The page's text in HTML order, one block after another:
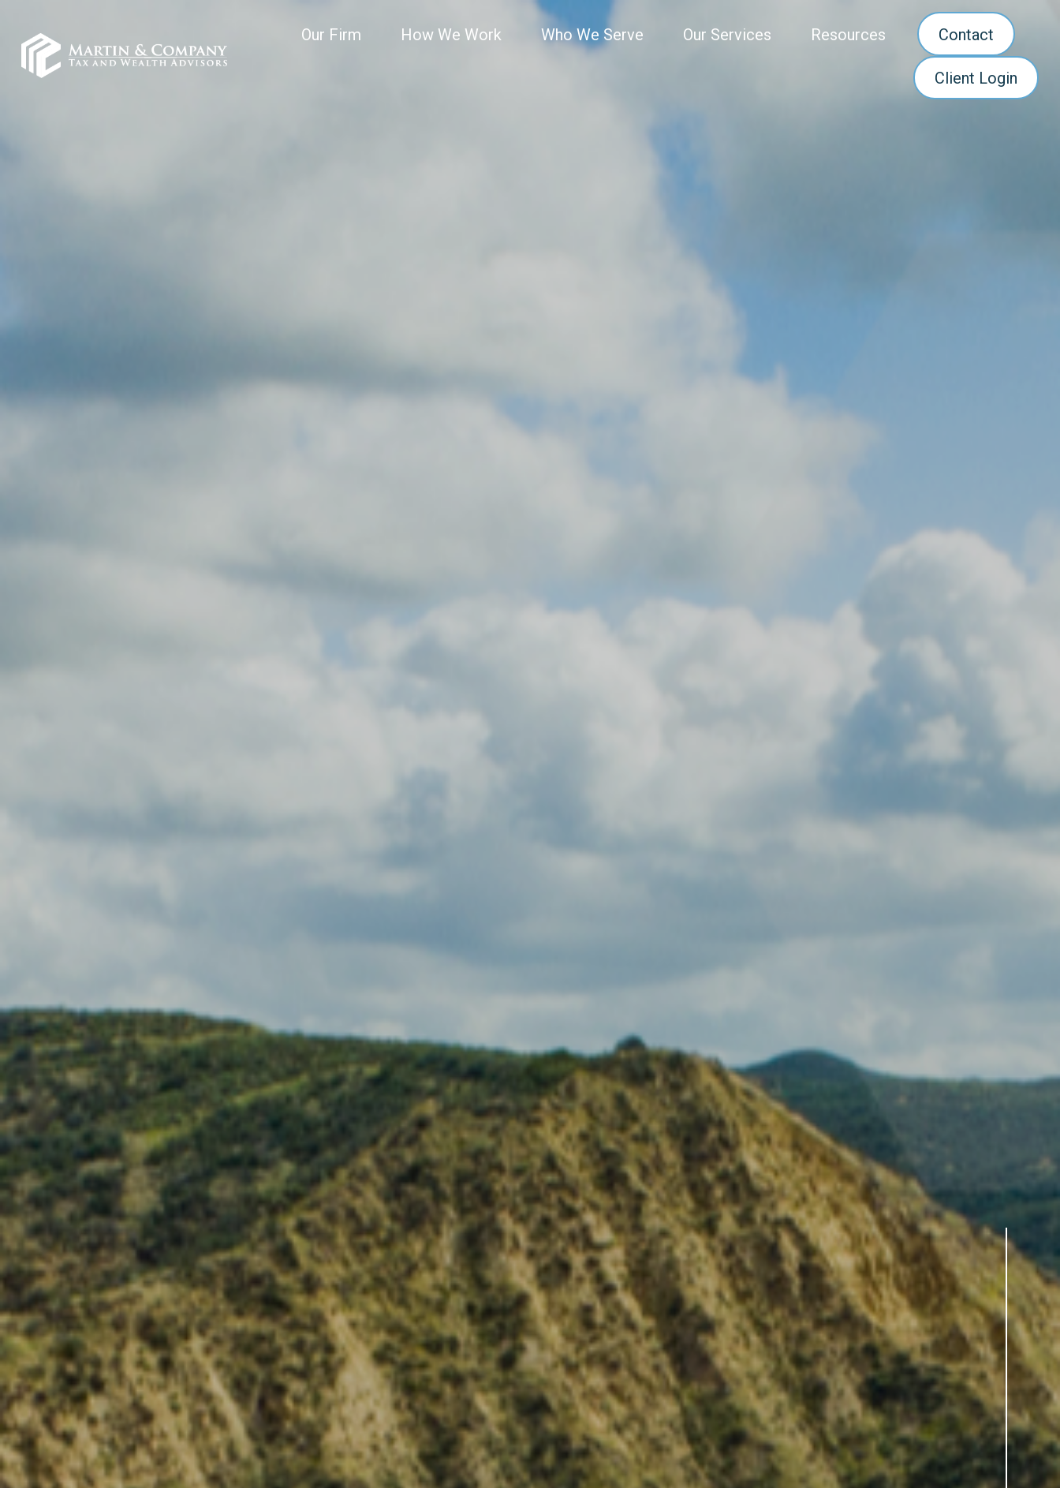
Our Firm How We Work Who We Serve Our Services Resources Contact
Client Login